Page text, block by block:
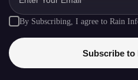
By Subscribing, I agree to Rain
Subscribe to